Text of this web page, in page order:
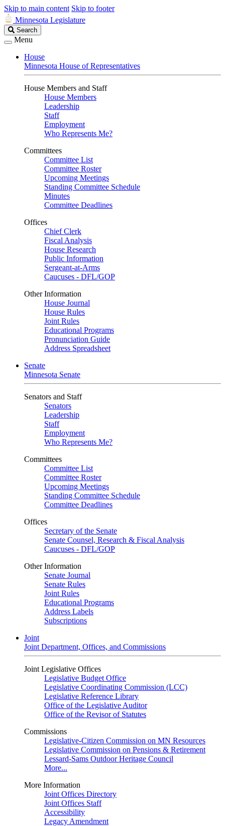
Skip to main content Skip to footer
Minnesota Legislature
Search
Legislature
Search
Menu
House
Minnesota House of Representatives
House Members and Staff
House Members
Leadership
Staff
Employment
Who Represents Me?
Committees
Committee List
Committee Roster
Upcoming Meetings
Standing Committee Schedule
Minutes
Committee Deadlines
Offices
Chief Clerk
Fiscal Analysis
House Research
Public Information
Sergeant-at-Arms
Caucuses - DFL/GOP
Other Information
House Journal
House Rules
Joint Rules
Educational Programs
Pronunciation Guide
Address Spreadsheet
Senate
Minnesota Senate
Senators and Staff
Senators
Leadership
Staff
Employment
Who Represents Me?
Committees
Committee List
Committee Roster
Upcoming Meetings
Standing Committee Schedule
Committee Deadlines
Offices
Secretary of the Senate
Senate Counsel, Research & Fiscal Analysis
Caucuses - DFL/GOP
Other Information
Senate Journal
Senate Rules
Joint Rules
Educational Programs
Address Labels
Subscriptions
Joint
Joint Department, Offices, and Commissions
Joint Legislative Offices
Legislative Budget Office
Legislative Coordinating Commission (LCC)
Legislative Reference Library
Office of the Legislative Auditor
Office of the Revisor of Statutes
Commissions
Legislative-Citizen Commission on MN Resources
Legislative Commission on Pensions & Retirement
Lessard-Sams Outdoor Heritage Council
More...
More Information
Joint Offices Directory
Joint Offices Staff
Accessibility
Legacy Amendment